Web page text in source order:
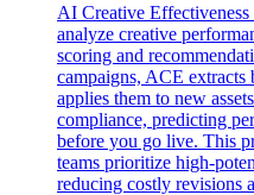
AI Creative
analyze creative
scoring and
campaigns, ACE extracts
applies them to new
compliance, predicting
before you go live. This
teams prioritize high-
reducing costly revisions